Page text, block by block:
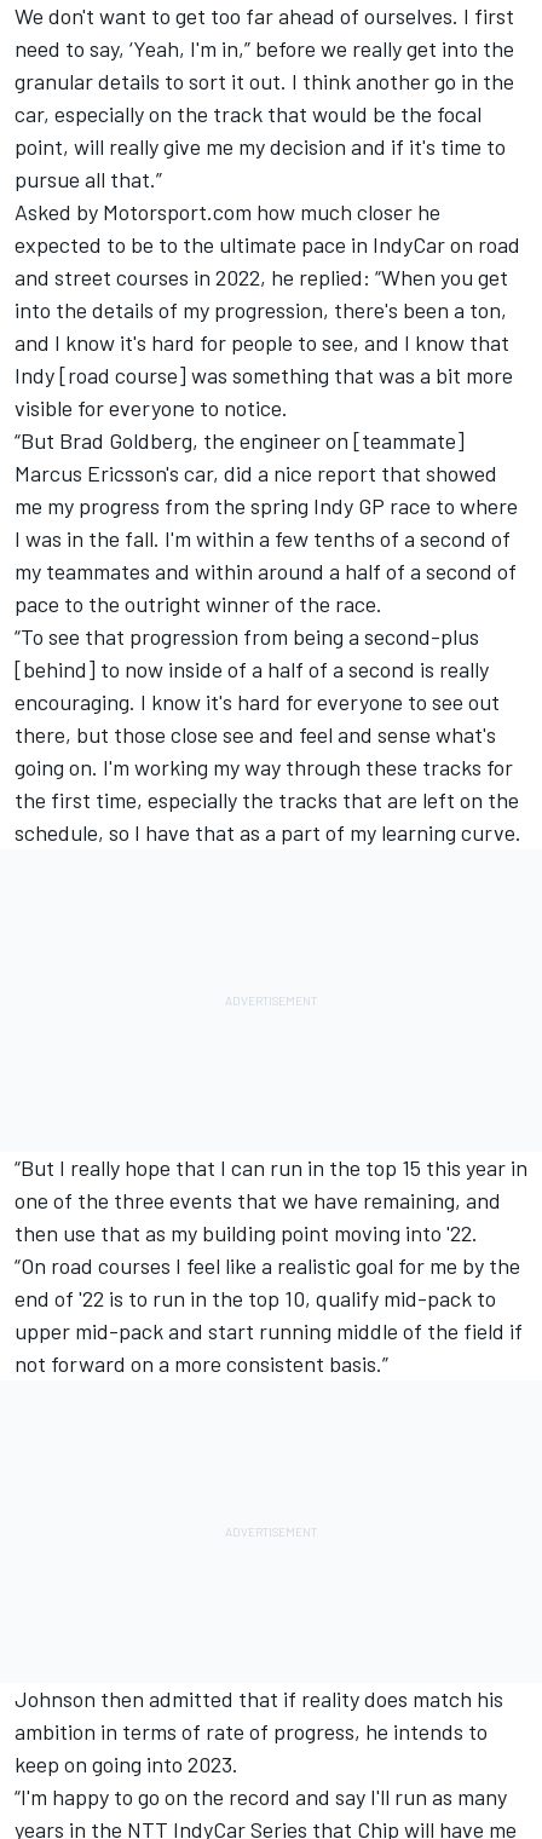
We don't want to get too far ahead of ourselves. I first
need to say, ‘Yeah, I'm in,” before we really get into the
granular details to sort it out. I think another go in the
car, especially on the track that would be the focal
point, will really give me my decision and if it's time to
pursue all that.”
Asked by Motorsport.com how much closer he
expected to be to the ultimate pace in IndyCar on road
and street courses in 2022, he replied: “When you get
into the details of my progression, there's been a ton,
and I know it's hard for people to see, and I know that
Indy [road course] was something that was a bit more
visible for everyone to notice.
“But Brad Goldberg, the engineer on [teammate]
Marcus Ericsson's car, did a nice report that showed
me my progress from the spring Indy GP race to where
I was in the fall. I'm within a few tenths of a second of
my teammates and within around a half of a second of
pace to the outright winner of the race.
“To see that progression from being a second-plus
[behind] to now inside of a half of a second is really
encouraging. I know it's hard for everyone to see out
there, but those close see and feel and sense what's
going on. I'm working my way through these tracks for
the first time, especially the tracks that are left on the
schedule, so I have that as a part of my learning curve.
“But I really hope that I can run in the top 15 this year in
one of the three events that we have remaining, and
then use that as my building point moving into '22.
“On road courses I feel like a realistic goal for me by the
end of '22 is to run in the top 10, qualify mid-pack to
upper mid-pack and start running middle of the field if
not forward on a more consistent basis.”
Johnson then admitted that if reality does match his
ambition in terms of rate of progress, he intends to
keep on going into 2023.
“I'm happy to go on the record and say I'll run as many
years in the NTT IndyCar Series that Chip will have me